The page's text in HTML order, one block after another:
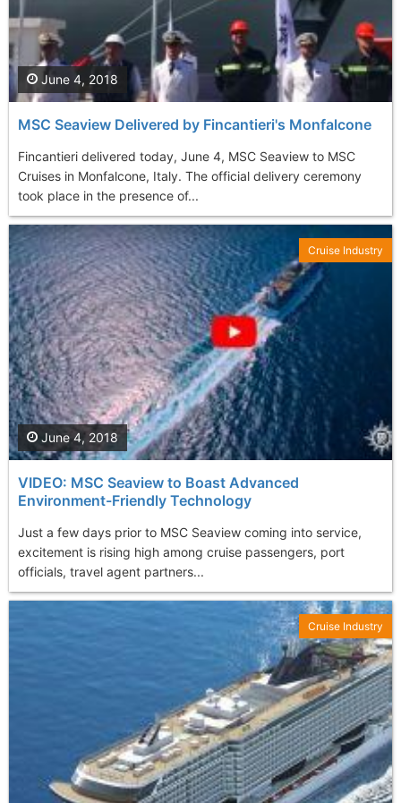
MSC Seaview Delivered by Fincantieri's Monfalcone
Fincantieri delivered today, June 4, MSC Seaview to MSC
Cruises in Monfalcone, Italy. The official delivery ceremony
took place in the presence of...
June 4, 2018
VIDEO: MSC Seaview to Boast Advanced
Environment-Friendly Technology
Just a few days prior to MSC Seaview coming into service,
excitement is rising high among cruise passengers, port
officials, travel agent partners...
June 4, 2018
Cruise Industry
Cruise Industry